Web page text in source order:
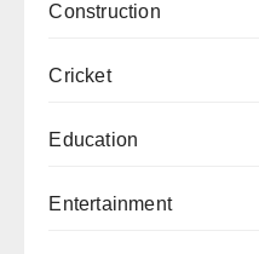
Construction
Cricket
Education
Entertainment